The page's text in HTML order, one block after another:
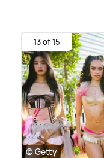
13 of 15
© Getty